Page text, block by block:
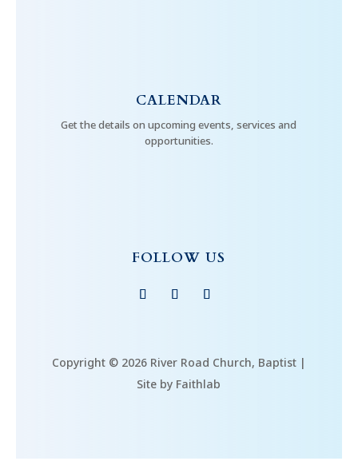
CALENDAR
Get the details on upcoming events, services and
opportunities.
FOLLOW US
Copyright © 2026 River Road Church, Baptist |
Site by Faithlab